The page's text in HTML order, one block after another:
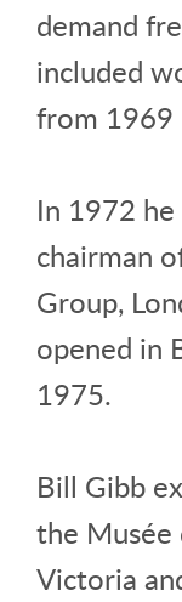
demand
included
from 1969
In 1972
chairman
Group,
opened in
1975.
Bill Gibb
the Musée
Victoria